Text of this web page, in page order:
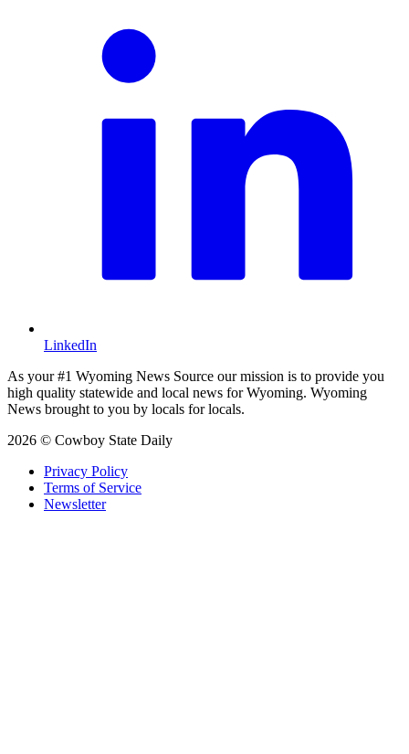
LinkedIn
As your #1 Wyoming News Source our mission is to provide you
high quality statewide and local news for Wyoming. Wyoming
News brought to you by locals for locals.
2026 © Cowboy State Daily
Privacy Policy
Terms of Service
Newsletter